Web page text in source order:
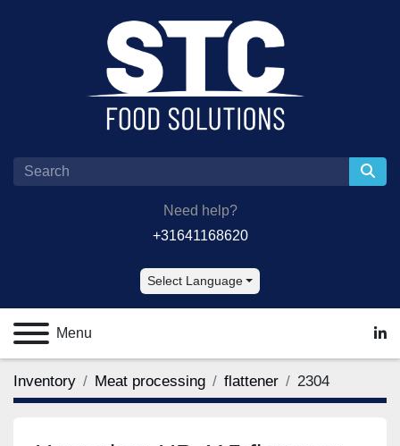
Need help?
+31641168620
Select Language
Menu
Inventory Meat processing flattener 2304